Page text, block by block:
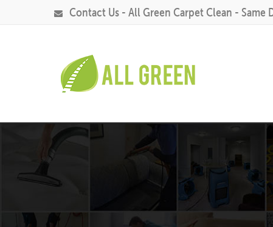
Contact Us - All Green Carpet Clean - Same